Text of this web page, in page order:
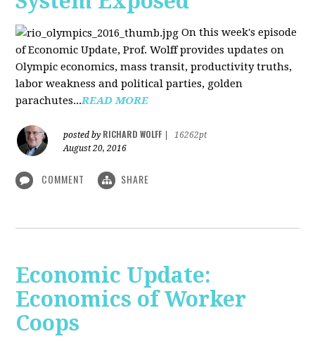
On this week's episode
of Economic Update, Prof. Wolff provides updates on
Olympic economics, mass transit, productivity truths,
labor weakness and political parties, golden
parachutes...READ MORE
posted by RICHARD WOLFF
16262pt
August 20, 2016
COMMENT SHARE
Economic Update:
Economics of Worker
Coops